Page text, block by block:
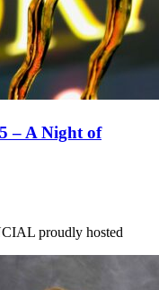
– A Night of
proudly hosted